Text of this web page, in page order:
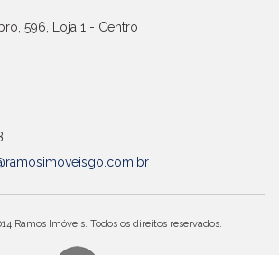
596, Loja 1 - Centro
Ramos Imóveis. Todos os direitos reservados.